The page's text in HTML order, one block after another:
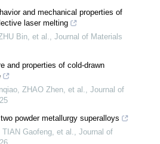
and mechanical properties of
laser melting
Bin, et al., Journal of Materials
and properties of cold-drawn
ZHAO Zhen, et al., Journal of
powder metallurgy superalloys
Gaofeng, et al., Journal of